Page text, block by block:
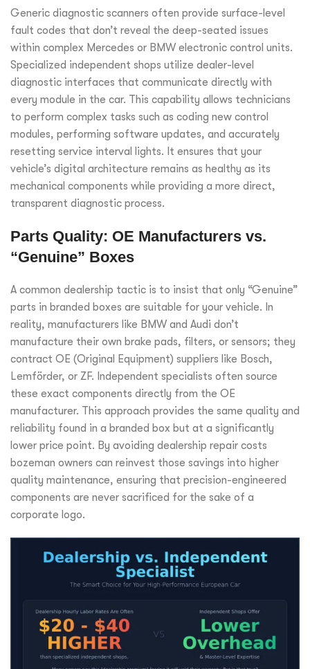
Generic diagnostic scanners often provide surface-level
fault codes that don’t reveal the deep-seated issues
within complex Mercedes or BMW electronic control units.
Specialized independent shops utilize dealer-level
diagnostic interfaces that communicate directly with
every module in the car. This capability allows technicians
to perform complex tasks such as coding new control
modules, performing software updates, and accurately
resetting service interval lights. It ensures that your
vehicle’s digital architecture remains as healthy as its
mechanical components while providing a more direct,
transparent diagnostic process.
Parts Quality: OE Manufacturers vs.
“Genuine” Boxes
A common dealership tactic is to insist that only “Genuine”
parts in branded boxes are suitable for your vehicle. In
reality, manufacturers like BMW and Audi don’t
manufacture their own brake pads, filters, or sensors; they
contract OE (Original Equipment) suppliers like Bosch,
Lemförder, or ZF. Independent specialists often source
these exact components directly from the OE
manufacturer. This approach provides the same quality and
reliability found in a branded box but at a significantly
lower price point. By avoiding dealership repair costs
bozeman owners can reinvest those savings into higher
quality maintenance, ensuring that precision-engineered
components are never sacrificed for the sake of a
corporate logo.